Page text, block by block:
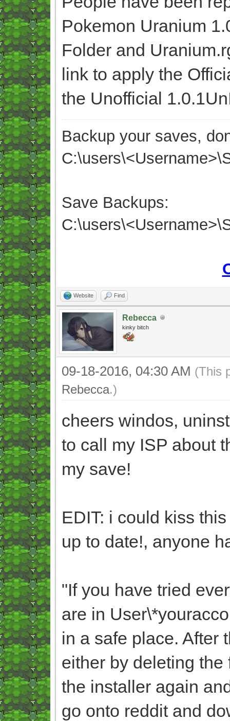
Pokemon Uranium
Folder and
link to apply the
the Unofficial
Backup your saves,
Save Backups:
Website Find
Rebecca
kinky bitch
09-18-2016, 04:30 AM (This
Rebecca.)
cheers windos,
to call my ISP about
my save!
EDIT: i could kiss
up to date!, anyone
"If you have tried
are in
in a safe place. After
either by deleting
the installer again
go onto reddit and